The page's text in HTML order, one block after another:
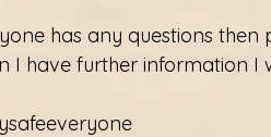
has any questions then
I have further information I